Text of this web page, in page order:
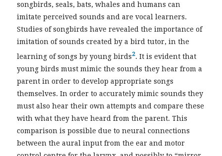
songbirds, seals, bats, whales and humans can
imitate perceived sounds and are vocal learners.
Studies of songbirds have revealed the importance of
imitation of sounds created by a bird tutor, in the
learning of songs by young birds2. It is evident that
young birds must mimic the sounds they hear from a
parent in order to develop appropriate songs
themselves. In order to accurately mimic sounds they
must also hear their own attempts and compare these
with what they have heard from the parent. This
comparison is possible due to neural connections
between the aural input from the ear and motor